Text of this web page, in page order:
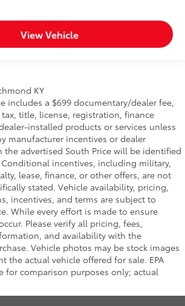
View Vehicle
includes a $699 documentary/dealer fee,
title, license, registration, finance
installed products or services unless
manufacturer incentives or dealer
advertised South Price will be identified
incentives, including military,
lease, finance, or other offers, are not
stated. Vehicle availability, pricing,
incentives, and terms are subject to
While every effort is made to ensure
Please verify all pricing, fees,
and availability with the
Vehicle photos may be stock images
the actual vehicle offered for sale. EPA
for comparison purposes only; actual